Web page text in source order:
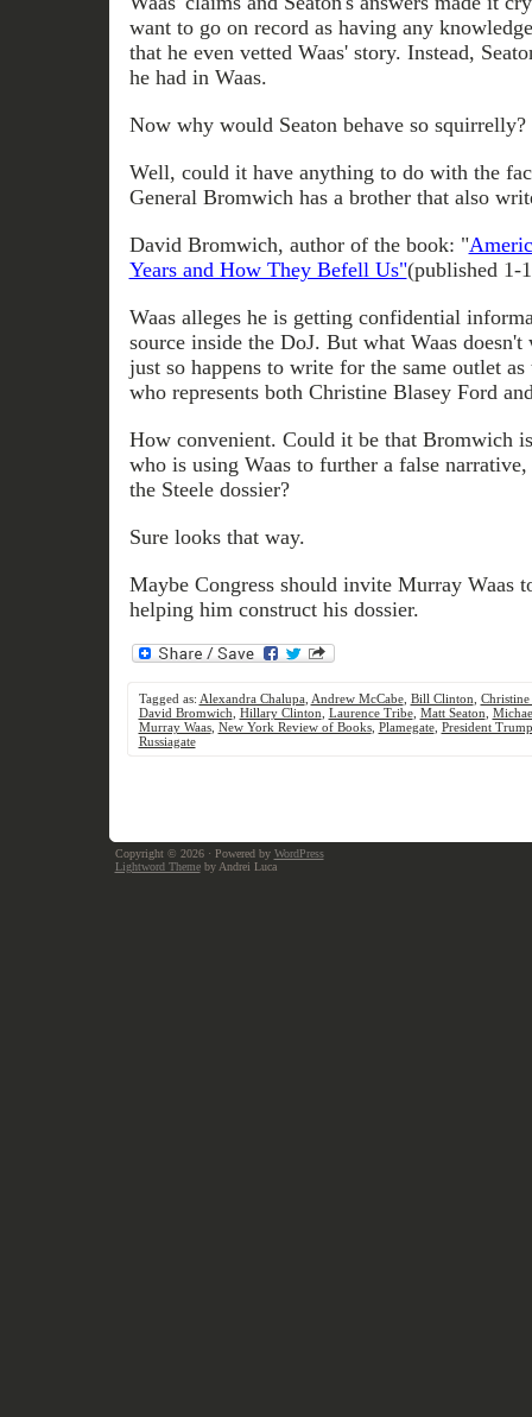
want to go on record as having any
that he even vetted Waas' story. Instead,
he had in Waas.
Now why would Seaton behave so squirrelly?
Well, could it have anything to do with the
General Bromwich has a brother that also
David Bromwich, author of the book: "
Years and How They Befell Us"(published 1-
Waas alleges he is getting confidential
source inside the DoJ. But what Waas
just so happens to write for the same outlet
who represents both Christine Blasey Ford
How convenient. Could it be that Bromwich
who is using Waas to further a false
the Steele dossier?
Sure looks that way.
Maybe Congress should invite Murray Waas
helping him construct his dossier.
Tagged as: Alexandra Chalupa, Andrew McCabe, Bill Clinton
David Bromwich Hillary Clinton Laurence Tribe, Matt Seaton
Murray Waas, New York Review of Books, Plamegate, President Trump
Russiagate
Copyright © 2026 · Powered by WordPress
Lightword Themeby Andrei Luca